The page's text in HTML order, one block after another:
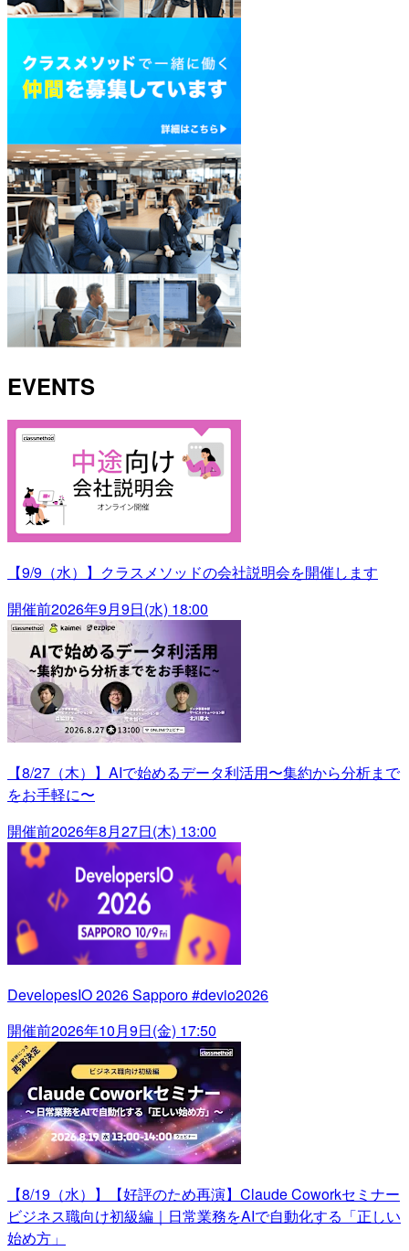
EVENTS
【9/9（水）】クラスメソッドの会社説明会を開催します
開催前2026年9月9日(水) 18:00
【8/27（木）】AIで始めるデータ利活用〜集約から分析まで
をお手軽に〜
開催前2026年8月27日(木) 13:00
DevelopesIO 2026 Sapporo #devio2026
開催前2026年10月9日(金) 17:50
【8/19（水）】【好評のため再演】Claude Coworkセミナー
ビジネス職向け初級編｜日常業務をAIで自動化する「正しい
始め方」